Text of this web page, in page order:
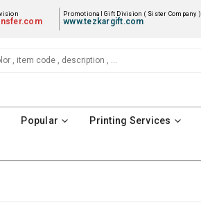
Promotional Gift Division ( Sister Company )
www.tezkargift.com
Popular Printing Services